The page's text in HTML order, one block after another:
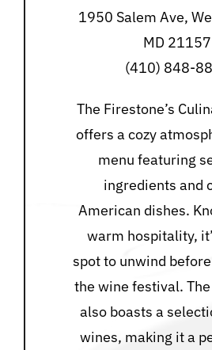
1950 Salem Ave,
MD 21157
(410) 848-
The Firestone’s
offers a cozy
menu featuring
ingredients and
American dishes.
warm hospitality,
spot to unwind
the wine festival.
also boasts a
wines, making it a